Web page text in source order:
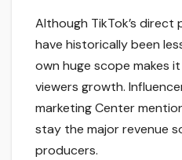
Although TikTok’s
have historically been
own huge scope makes
viewers growth.
marketing Center
stay the major revenue
producers.